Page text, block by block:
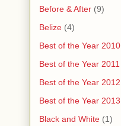
Before & After (9)
Belize (4)
Best of the Year 2010
Best of the Year 2011
Best of the Year 2012
Best of the Year 2013
Black and White (1)